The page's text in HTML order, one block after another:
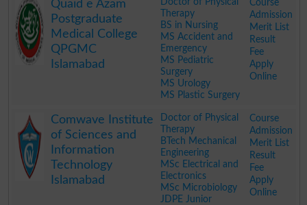
Quaid e Azam
Postgraduate
Medical College
QPGMC
Islamabad
Doctor of Physical
Therapy
BS in Nursing
MS Accident and
Emergency
MS Pediatric
Surgery
MS Urology
MS Plastic Surgery
Course
Admission
Merit List
Result
Fee
Apply
Online
Comwave Institute
of Sciences and
Information
Technology
Islamabad
Doctor of Physical
Therapy
BTech Mechanical
Engineering
MSc Electrical and
Electronics
MSc Microbiology
JDPE Junior
Course
Admission
Merit List
Result
Fee
Apply
Online